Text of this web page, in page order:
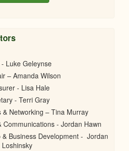
Luke Geleynse
– Amanda Wilson
- Lisa Hale
- Terri Gray
& Networking – Tina Murray
Communications - Jordan Hawn
Business Development - Jordan
Loshinsky